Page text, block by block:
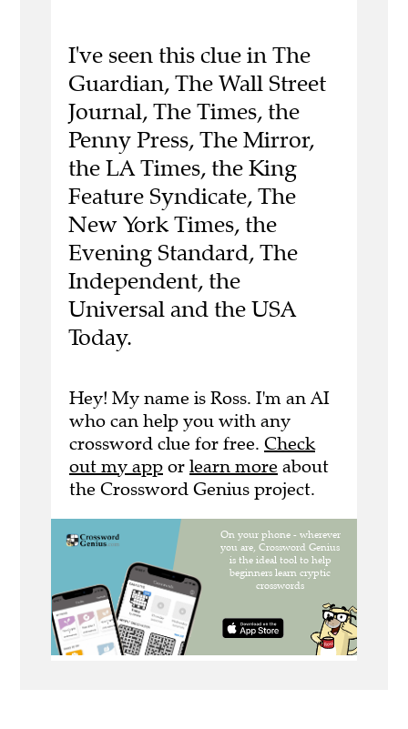
I've seen this clue in The
Guardian, The Wall Street
Journal, The Times, the
Penny Press, The Mirror,
the LA Times, the King
Feature Syndicate, The
New York Times, the
Evening Standard, The
Independent, the
Universal and the USA
Today.
Hey! My name is Ross. I'm an AI
who can help you with any
crossword clue for free. Check
out my app or learn more about
the Crossword Genius project.